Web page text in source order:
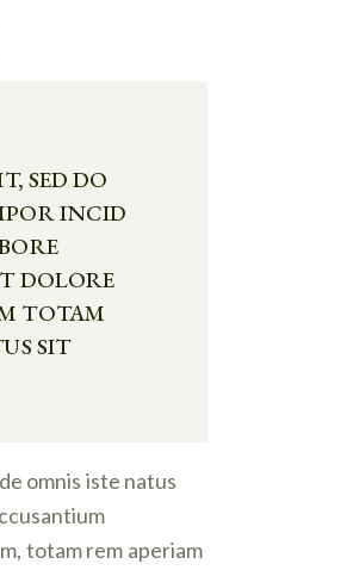
SED DO
INCID
DOLORE
TOTAM
SIT
omnis iste natus
totam rem aperiam